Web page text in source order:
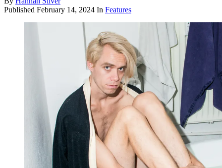
Published February 14, 2024 In Features